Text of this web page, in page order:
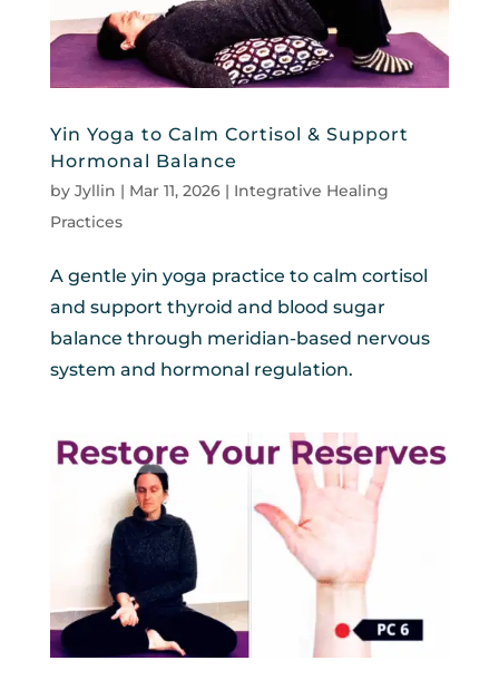
Yin Yoga to Calm Cortisol & Support
Hormonal Balance
by Jyllin | Mar 11, 2026| Integrative Healing
Practices
A gentle yin yoga practice to calm cortisol
and support thyroid and blood sugar
balance through meridian-based nervous
system and hormonal regulation.